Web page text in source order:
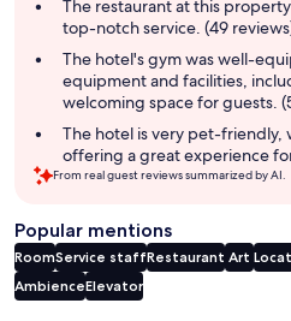
The restaurant at this
top-notch service. (49
The hotel's gym was well-
equipment and facilities,
welcoming space for guests.
The hotel is very pet-friendly,
offering a great experience
From real guest reviews summarized by AI.
Popular mentions
RoomService staffRestaurant Art
AmbienceElevator